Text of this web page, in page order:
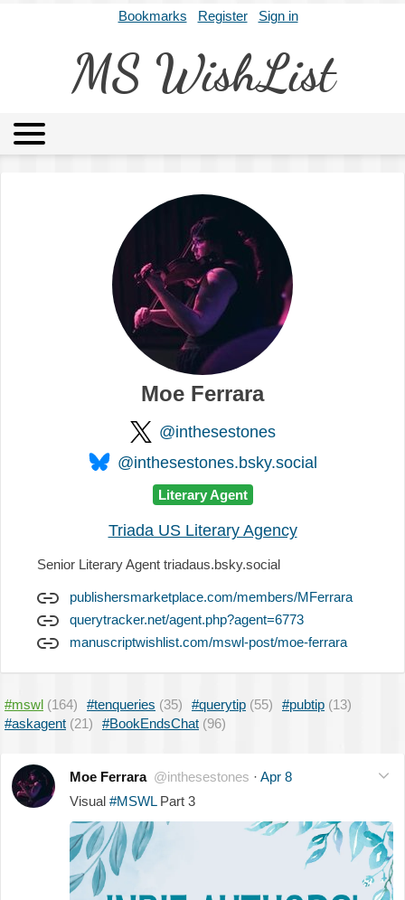
Bookmarks Register Sign in
MS WishList
Archives
Moe Ferrara
@inthesestones
@inthesestones.bsky.social
Literary Agent
Triada US Literary Agency
Senior Literary Agent triadaus.bsky.social
publishersmarketplace.com/members/MFerrara
querytracker.net/agent.php?agent=6773
manuscriptwishlist.com/mswl-post/moe-ferrara
#mswl (164) #tenqueries (35) #querytip (55) #pubtip (13)
#askagent (21) #BookEndsChat (96)
Moe Ferrara @inthesestones · Apr 8
Visual #MSWLPart 3